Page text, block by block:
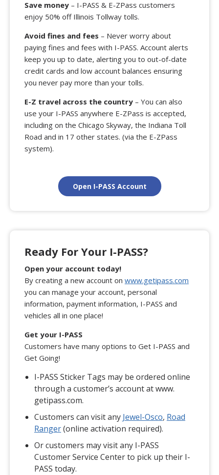
Save money – I-PASS & E-ZPass customers
enjoy 50% off Illinois Tollway tolls.
Avoid fines and fees – Never worry about
paying fines and fees with I-PASS. Account alerts
keep you up to date, alerting you to out-of-date
credit cards and low account balances ensuring
you never pay more than your tolls.
E-Z travel across the country – You can also
use your I-PASS anywhere E-ZPass is accepted,
including on the Chicago Skyway, the Indiana Toll
Road and in 17 other states. (via the E-ZPass
system).
Open I-PASS Account
Ready For Your I-PASS?
Open your account today!
By creating a new account on www.getipass.com
you can manage your account, personal
information, payment information, I-PASS and
vehicles all in one place!
Get your I-PASS
Customers have many options to Get I-PASS and
Get Going!
I-PASS Sticker Tags may be ordered online
through a customer’s account at www.
getipass.com.
Customers can visit any Jewel-Osco, Road
Ranger(online activation required).
Or customers may visit any I-PASS
Customer Service Center to pick up their I-
PASS today.